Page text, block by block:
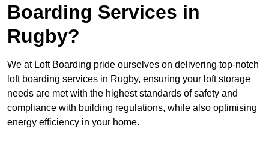
Boarding Services in
Rugby?
We at Loft Boarding pride ourselves on delivering top-notch
loft boarding services in Rugby, ensuring your loft storage
needs are met with the highest standards of safety and
compliance with building regulations, while also optimising
energy efficiency in your home.